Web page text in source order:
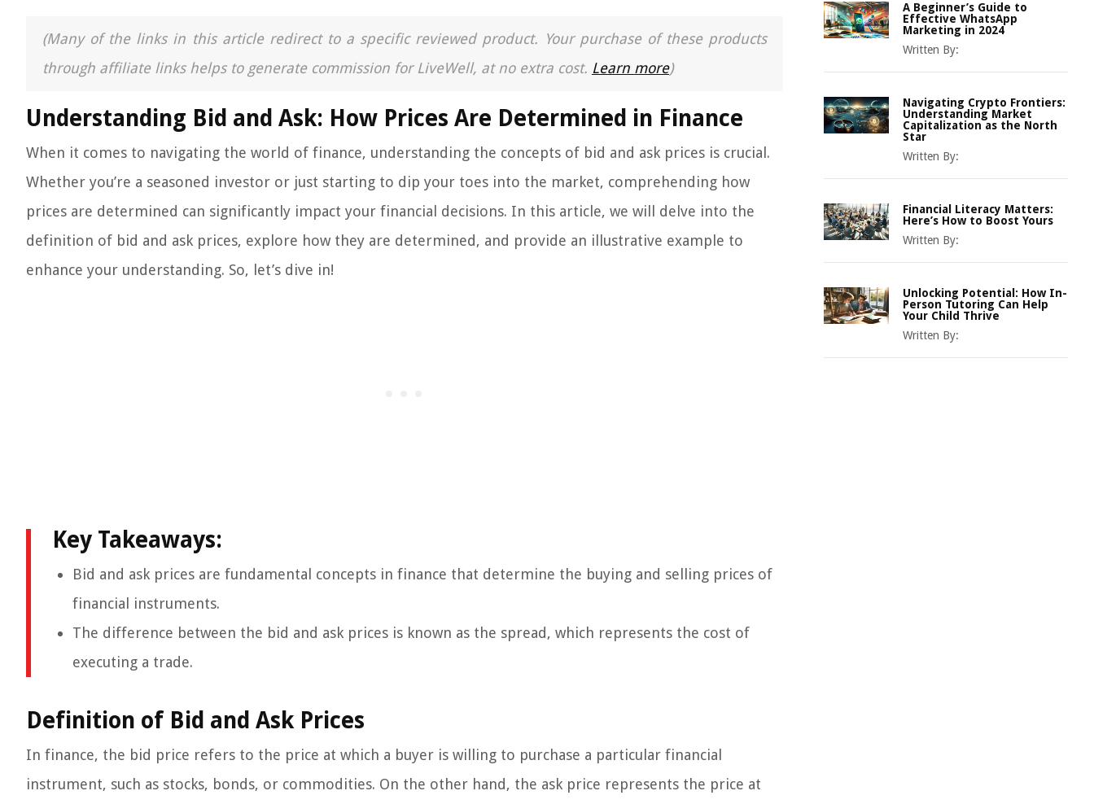
(Many of the links in this article redirect to a specific reviewed product. Your purchase of these products
through affiliate links helps to generate commission for LiveWell, at no extra cost. Learn more)
Understanding Bid and Ask: How Prices Are Determined in Finance
When it comes to navigating the world of finance, understanding the concepts of bid and ask prices is crucial.
Whether you’re a seasoned investor or just starting to dip your toes into the market, comprehending how
prices are determined can significantly impact your financial decisions. In this article, we will delve into the
definition of bid and ask prices, explore how they are determined, and provide an illustrative example to
enhance your understanding. So, let’s dive in!
Key Takeaways:
Bid and ask prices are fundamental concepts in finance that determine the buying and selling prices of
financial instruments.
The difference between the bid and ask prices is known as the spread, which represents the cost of
executing a trade.
Definition of Bid and Ask Prices
In finance, the bid price refers to the price at which a buyer is willing to purchase a particular financial
instrument, such as stocks, bonds, or commodities. On the other hand, the ask price represents the price at
A Beginner’s Guide to
Effective WhatsApp
Marketing in 2024
Written By:
Navigating Crypto Frontiers:
Understanding Market
Capitalization as the North
Star
Written By:
Financial Literacy Matters:
Here’s How to Boost Yours
Written By:
Unlocking Potential: How In-
Person Tutoring Can Help
Your Child Thrive
Written By: